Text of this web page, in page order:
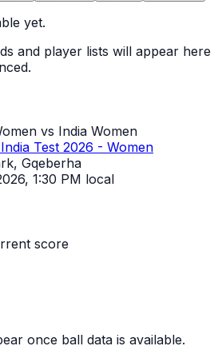
yet.
and player lists will appear here
vs India Women
Test 2026 - Women
Gqeberha
, 1:30 PM local
score
once ball data is available.